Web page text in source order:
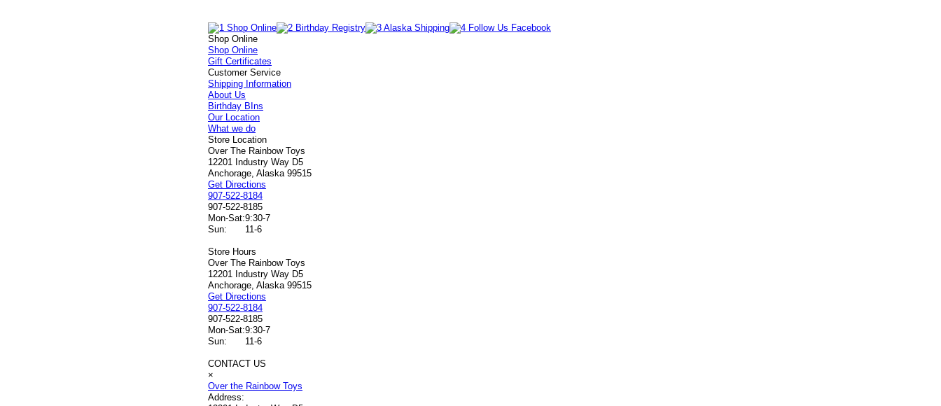
Shop Online
Shop Online
Gift Certificates
Customer Service
Shipping Information
About Us
Birthday BIns
Our Location
What we do
Store Location
Over The Rainbow Toys
12201 Industry Way D5
Anchorage, Alaska 99515
Get Directions
907-522-8184
907-522-8185
Mon-Sat:9:30-7
Sun:
11-6
Store Hours
Over The Rainbow Toys
12201 Industry Way D5
Anchorage, Alaska 99515
Get Directions
907-522-8184
907-522-8185
Mon-Sat:9:30-7
Sun:
11-6
CONTACT US
×
Over the Rainbow Toys
Address: